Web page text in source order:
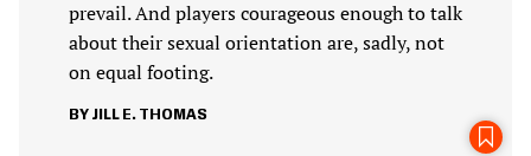
prevail. And players courageous enough to talk
about their sexual orientation are, sadly, not
on equal footing.
JILL E. THOMAS